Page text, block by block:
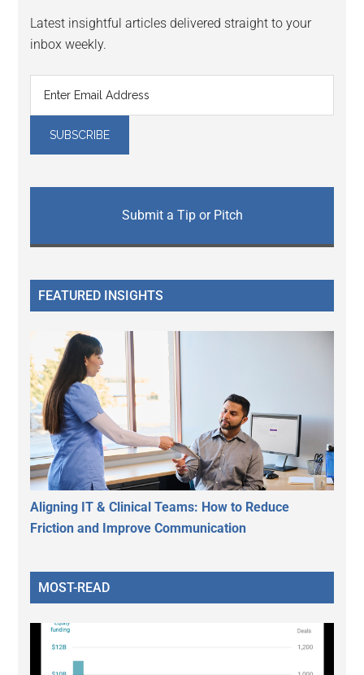
Latest insightful articles delivered straight to your
inbox weekly.
Submit a Tip or Pitch
FEATURED INSIGHTS
Aligning IT & Clinical Teams: How to Reduce
Friction and Improve Communication
MOST-READ